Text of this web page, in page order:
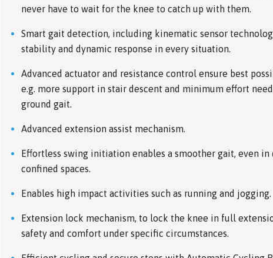
never have to wait for the knee to catch up with them.
Smart gait detection, including kinematic sensor
stability and dynamic response in every situation.
Advanced actuator and resistance control ensure best
e.g. more support in stair descent and minimum effort
ground gait.
Advanced extension assist mechanism.
Effortless swing initiation enables a smoother gait, even in
confined spaces.
Enables high impact activities such as running and jogging.
Extension lock mechanism, to lock the knee in full
safety and comfort under specific circumstances.